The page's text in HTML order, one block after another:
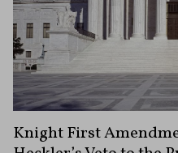
Knight First